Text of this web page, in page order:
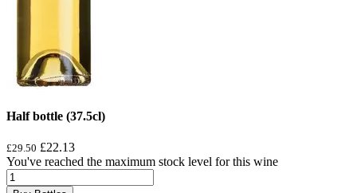
Half bottle (37.5cl)
£29.50 £22.13
You've reached the maximum stock level for this wine